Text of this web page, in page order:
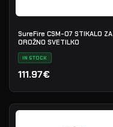
SureFire CSM-07 STIKALO ZA
OROŽNO SVETILKO
IN STOCK
111.97€